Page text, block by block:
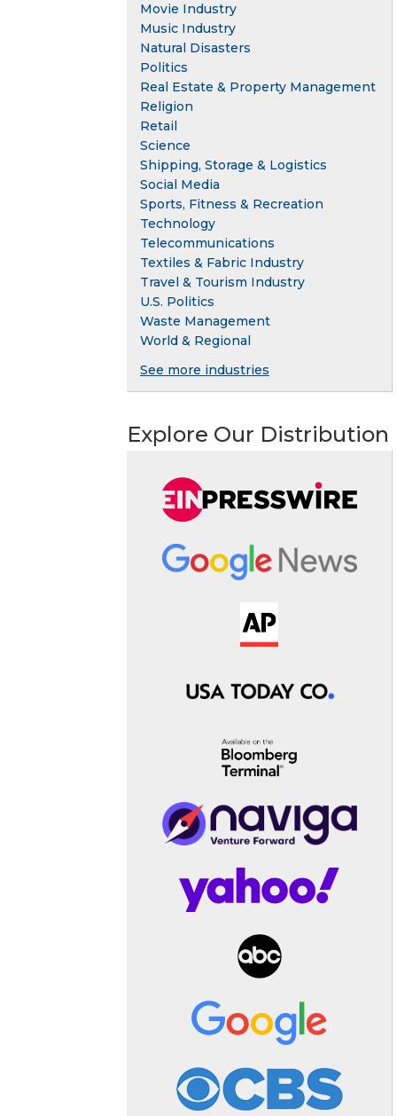
Movie Industry
Music Industry
Natural Disasters
Politics
Real Estate & Property Management
Religion
Retail
Science
Shipping, Storage & Logistics
Social Media
Sports, Fitness & Recreation
Technology
Telecommunications
Textiles & Fabric Industry
Travel & Tourism Industry
U.S. Politics
Waste Management
World & Regional
See more industries
Explore Our Distribution